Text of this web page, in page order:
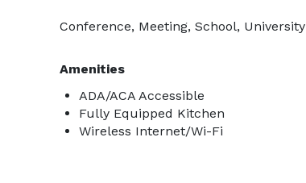
Conference, Meeting, School, University
Amenities
ADA/ACA Accessible
Fully Equipped Kitchen
Wireless Internet/Wi-Fi